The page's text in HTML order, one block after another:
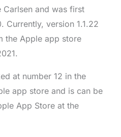
and was first
Currently, version 1.1.22
the Apple app store
at number 12 in the
app store and is can be
App Store at the